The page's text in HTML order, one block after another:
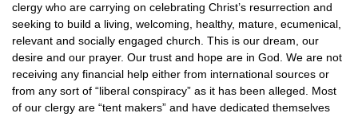
clergy who are carrying on celebrating Christ’s resurrection and
seeking to build a living, welcoming, healthy, mature, ecumenical,
relevant and socially engaged church. This is our dream, our
desire and our prayer. Our trust and hope are in God. We are not
receiving any financial help either from international sources or
from any sort of “liberal conspiracy” as it has been alleged. Most
of our clergy are “tent makers” and have dedicated themselves